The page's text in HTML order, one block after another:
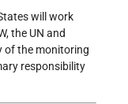
will work
the UN and
of the monitoring
responsibility